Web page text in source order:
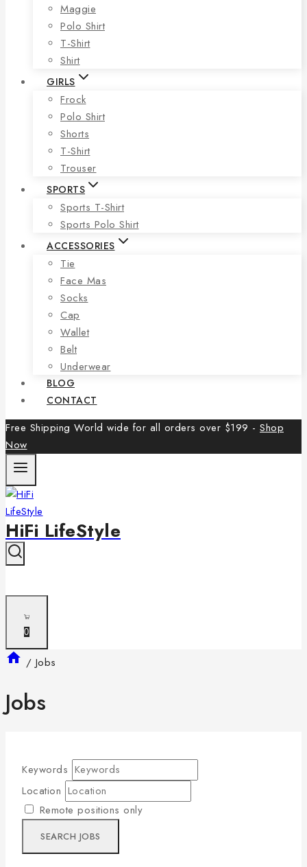
Maggie
Polo Shirt
T-Shirt
Shirt
GIRLS
Frock
Polo Shirt
Shorts
T-Shirt
Trouser
SPORTS
Sports T-Shirt
Sports Polo Shirt
ACCESSORIES
Tie
Face Mas
Socks
Cap
Wallet
Belt
Underwear
BLOG
CONTACT
Free Shipping World wide for all orders over $199 - Shop
Now
HiFi LifeStyle
0
/ Jobs
Jobs
Keywords
Location
Remote positions only